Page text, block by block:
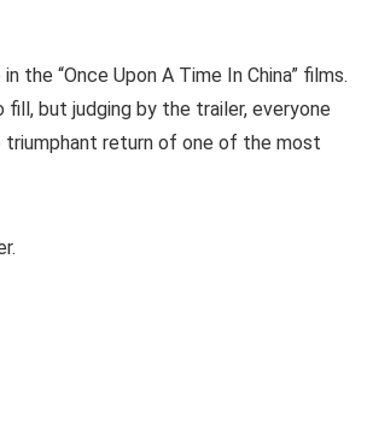
“Once Upon A Time In China” films.
but judging by the trailer, everyone
triumphant return of one of the most